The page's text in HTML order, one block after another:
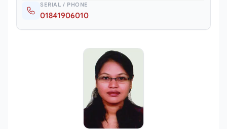
SERIAL / PHONE
01841906010